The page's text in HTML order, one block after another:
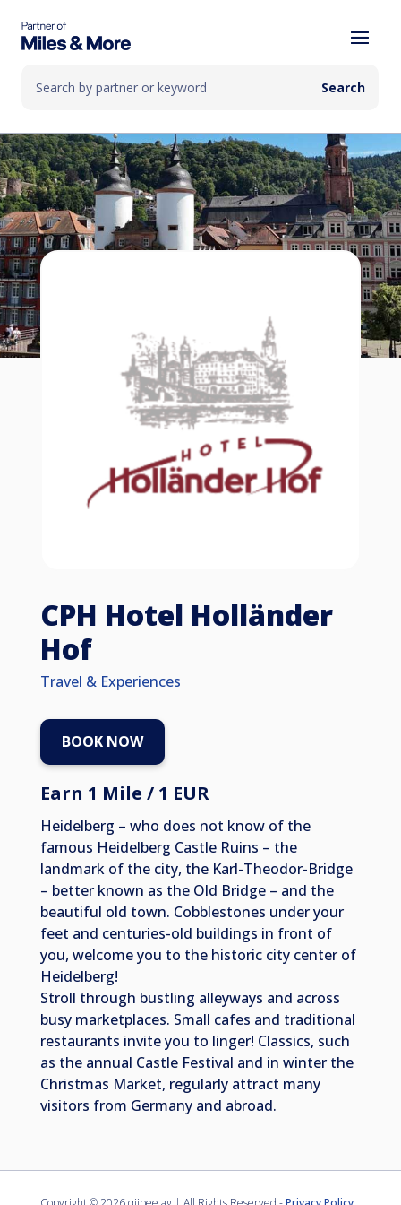
CPH Hotel Holländer
Hof
Travel & Experiences
BOOK NOW
Earn 1 Mile / 1 EUR
Heidelberg – who does not know of the
famous Heidelberg Castle Ruins – the
landmark of the city, the Karl-Theodor-Bridge
– better known as the Old Bridge – and the
beautiful old town. Cobblestones under your
feet and centuries-old buildings in front of
you, welcome you to the historic city center of
Heidelberg!
Stroll through bustling alleyways and across
busy marketplaces. Small cafes and traditional
restaurants invite you to linger! Classics, such
as the annual Castle Festival and in winter the
Christmas Market, regularly attract many
visitors from Germany and abroad.